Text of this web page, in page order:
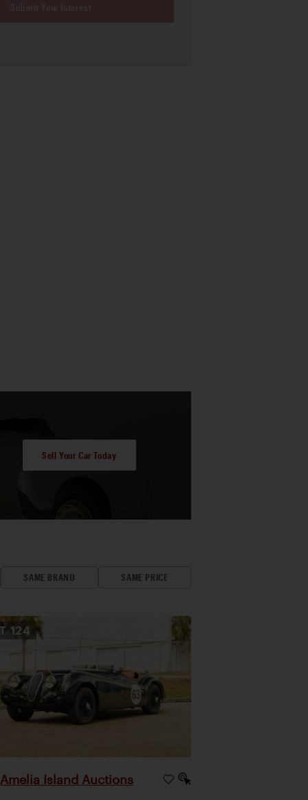
Sell Your Car Today
SAME BRAND SAME PRICE
124
Amelia Island Auctions